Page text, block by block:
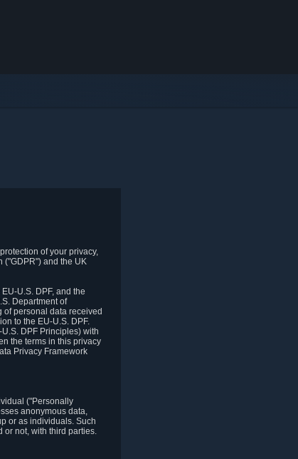
of your privacy,
("GDPR") and the UK
U.S. DPF, and the
Department of
of personal data received
to the EU-U.S. DPF.
DPF Principles) with
the terms in this privacy
Privacy Framework
("Personally
anonymous data,
or as individuals. Such
or not, with third parties.